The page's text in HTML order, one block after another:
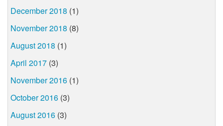
December 2018 (1)
November 2018 (8)
August 2018 (1)
April 2017 (3)
November 2016 (1)
October 2016 (3)
August 2016 (3)